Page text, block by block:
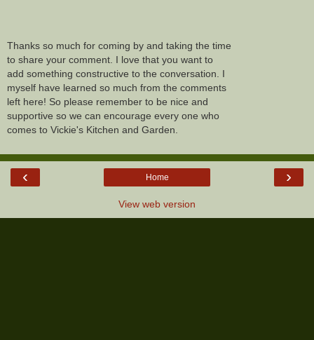
Thanks so much for coming by and taking the time
to share your comment. I love that you want to
add something constructive to the conversation. I
myself have learned so much from the comments
left here! So please remember to be nice and
supportive so we can encourage every one who
comes to Vickie's Kitchen and Garden.
‹ ›
Home
View web version